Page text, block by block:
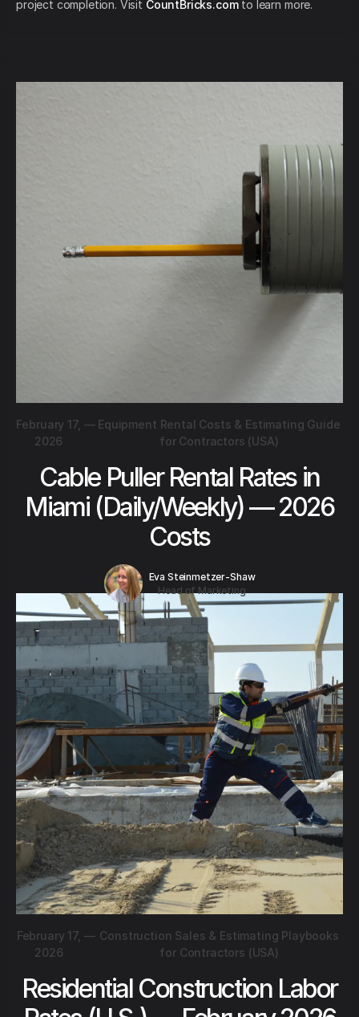
project completion. Visit CountBricks.comto learn more.
February 17,
2026
— Equipment Rental Costs & Estimating Guide
for Contractors (USA)
Cable Puller Rental Rates in
Miami (Daily/Weekly) — 2026
Costs
Eva Steinmetzer-Shaw
Head of Marketing
February 17,
2026
— Construction Sales & Estimating Playbooks
for Contractors (USA)
Residential Construction Labor